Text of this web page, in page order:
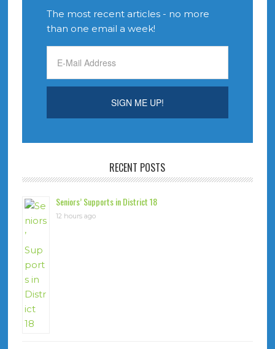
The most recent articles - no more
than one email a week!
RECENT POSTS
Seniors’ Supports in District 18
12 hours ago